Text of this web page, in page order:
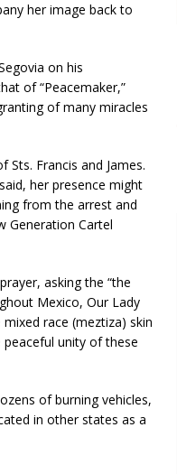
her image back to
on his
of “Peacemaker,”
of many miracles
Sts. Francis and James.
her presence might
from the arrest and
Generation Cartel
asking the “the
Mexico, Our Lady
race (meztiza) skin
unity of these
of burning vehicles,
in other states as a